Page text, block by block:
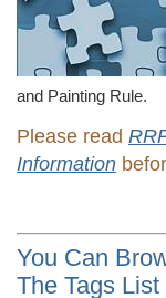
and Painting Rule.
Please read
Information
You Can
The Tags